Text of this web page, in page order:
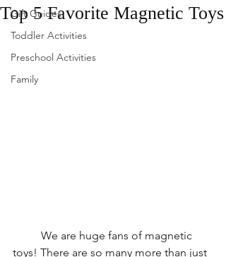
Gift Guides
Toddler Activities
Preschool Activities
Family
Top 5 Favorite Magnetic Toys
toys! There are so many more than just